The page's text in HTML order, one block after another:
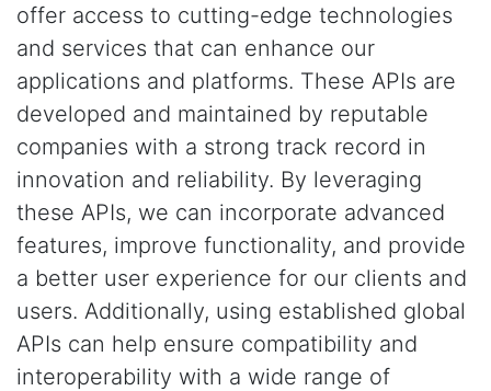
offer access to cutting-edge technologies
and services that can enhance our
applications and platforms. These APIs are
developed and maintained by reputable
companies with a strong track record in
innovation and reliability. By leveraging
these APIs, we can incorporate advanced
features, improve functionality, and provide
a better user experience for our clients and
users. Additionally, using established global
APIs can help ensure compatibility and
interoperability with a wide range of